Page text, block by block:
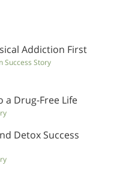
Addiction First
Success Story
a Drug-Free Life
Detox Success